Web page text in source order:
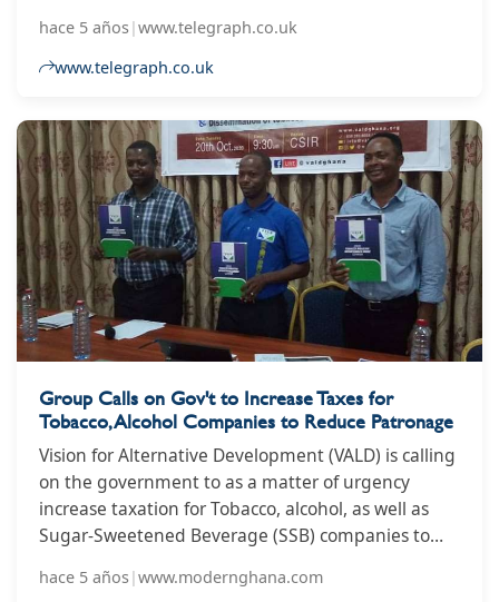
hace 5 años|www.telegraph.co.uk
www.telegraph.co.uk
Group Calls on Gov't to Increase Taxes for
Tobacco, Alcohol Companies to Reduce Patronage
Vision for Alternative Development (VALD) is calling
on the government to as a matter of urgency
increase taxation for Tobacco, alcohol, as well as
Sugar-Sweetened Beverage (SSB) companies to
deter its use.
hace 5 años|www.modernghana.com